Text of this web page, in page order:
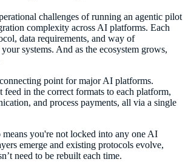
challenges of running an agentic pilot
complexity across AI platforms. Each
data requirements, and way of
systems. And as the ecosystem grows,
point for major AI platforms.
feed in the correct formats to each platform,
and process payments, all via a single
you're not locked into any one AI
emerge and existing protocols evolve,
need to be rebuilt each time.